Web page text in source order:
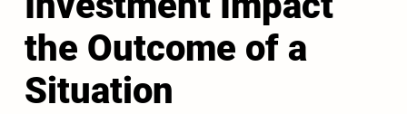
the Outcome of a
Situation